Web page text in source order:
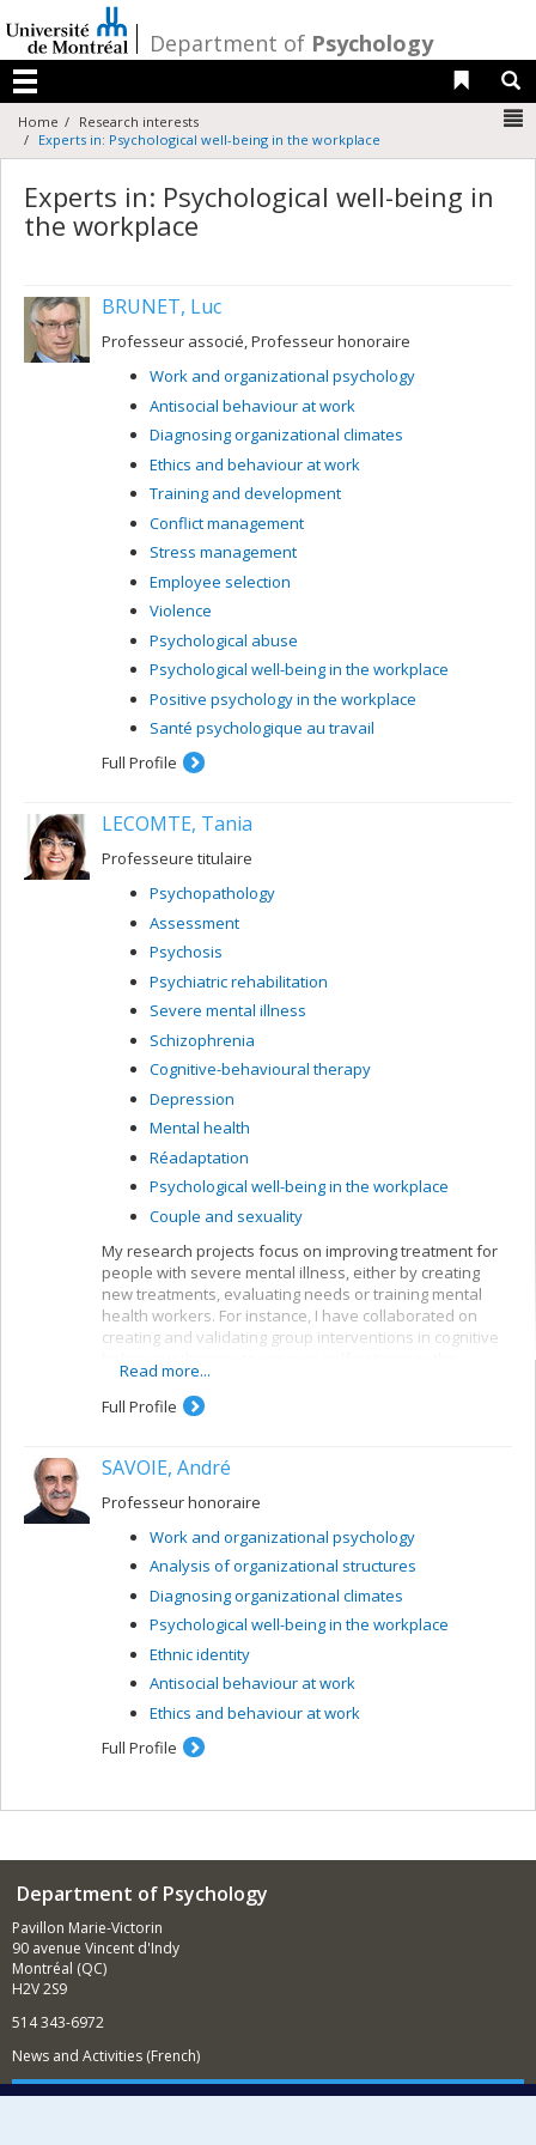
au
contenu
/Department of Psychology
Menu
Liens
Home
Research interests
Experts in: Psychological well-being in the workplace
Experts in: Psychological well-being in
the workplace
BRUNET, Luc
Professeur associé, Professeur honoraire
Work and organizational psychology
Antisocial behaviour at work
Diagnosing organizational climates
Ethics and behaviour at work
Training and development
Conflict management
Stress management
Employee selection
Violence
Psychological abuse
Psychological well-being in the workplace
Positive psychology in the workplace
Santé psychologique au travail
Full Profile
LECOMTE, Tania
Professeure titulaire
Psychopathology
Assessment
Psychosis
Psychiatric rehabilitation
Severe mental illness
Schizophrenia
Cognitive-behavioural therapy
Depression
Mental health
Réadaptation
Psychological well-being in the workplace
Couple and sexuality
My research projects focus on improving treatment for
people with severe mental illness, either by creating
new treatments, evaluating needs or training mental
health workers. For instance, I have collaborated on
creating and validating group interventions in cognitive
symptoms of people suffering from psychoses. My
current research bears mainly on first-episode patients,
but I am also interested in patients with longer clinical
My current research looks at the impact of cognitive
behaviour therapy on the symptoms and functioning of
profiles of first episodes who follow or ignore treatment
recommendations for their psychosis (MSFHR grant,
Norma Calder); the impact of motivational interviews on
treatment persistence among first-episode patients;
care and clinical profiles, and the creation of group
treatment, for people suffering from psychoses as a
result of methamphetamine abuse (CIHR grant); the
impact of cognitive behaviour therapy for psychosis on
an incarcerated psychiatric clientele; support for
employment (CIHR grant) and education for people with
severe mental illness; cognitive remediation related to
Read more...
Full Profile
SAVOIE, André
Professeur honoraire
Work and organizational psychology
Analysis of organizational structures
Diagnosing organizational climates
Psychological well-being in the workplace
Ethnic identity
Antisocial behaviour at work
Ethics and behaviour at work
Full Profile
Department of Psychology
Pavillon Marie-Victorin
90 avenue Vincent d'Indy
Montréal (QC)
H2V 2S9
514 343-6972
News and Activities (French)
Supporting the Department